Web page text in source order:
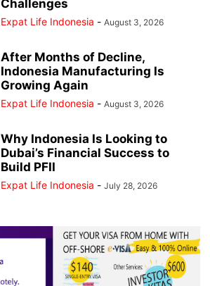
Challenges
Expat Life Indonesia - August 3, 2026
After Months of Decline,
Indonesia Manufacturing Is
Growing Again
Expat Life Indonesia - August 3, 2026
Why Indonesia Is Looking to
Dubai’s Financial Success to
Build PFII
Expat Life Indonesia - July 28, 2026